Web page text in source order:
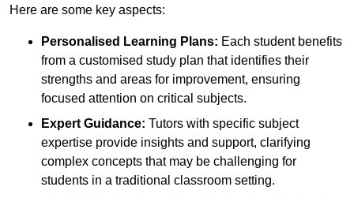
Here are some key aspects:
Personalised Learning Plans: Each student benefits
from a customised study plan that identifies their
strengths and areas for improvement, ensuring
focused attention on critical subjects.
Expert Guidance: Tutors with specific subject
expertise provide insights and support, clarifying
complex concepts that may be challenging for
students in a traditional classroom setting.